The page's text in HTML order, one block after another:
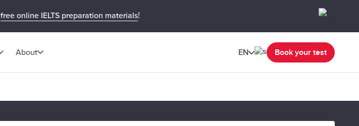
free online IELTS preparation materials!
About EN Book your test